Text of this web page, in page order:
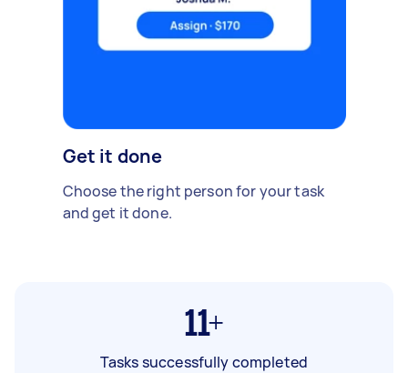
Get it done
Choose the right person for your task
and get it done.
11+
Tasks successfully completed